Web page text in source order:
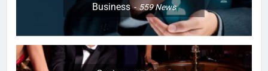
Business 559News